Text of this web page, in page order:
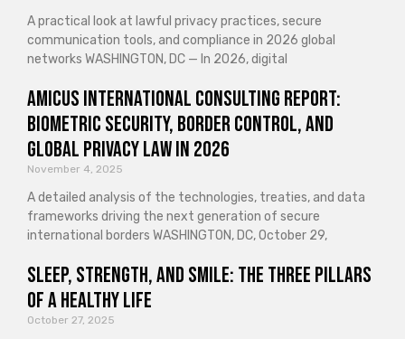
A practical look at lawful privacy practices, secure
communication tools, and compliance in 2026 global
networks WASHINGTON, DC — In 2026, digital
Amicus International Consulting Report:
Biometric Security, Border Control, and
Global Privacy Law in 2026
November 4, 2025
A detailed analysis of the technologies, treaties, and data
frameworks driving the next generation of secure
international borders WASHINGTON, DC, October 29,
Sleep, Strength, and Smile: The Three Pillars
of a Healthy Life
October 27, 2025